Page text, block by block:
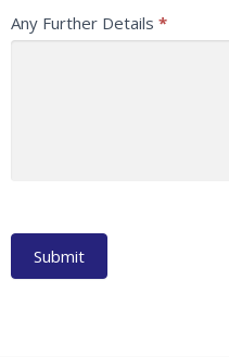
Any Further Details *
Submit